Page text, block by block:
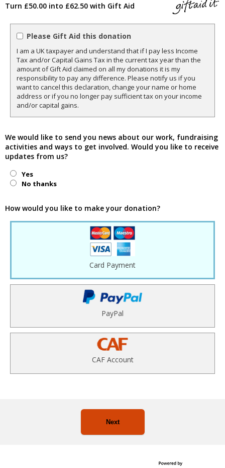
Turn £50.00 into £62.50 with Gift Aid
Please Gift Aid this donation
I am a UK taxpayer and understand that if I pay less Income
Tax and/or Capital Gains Tax in the current tax year than the
amount of Gift Aid claimed on all my donations it is my
responsibility to pay any difference. Please notify us if you
want to cancel this declaration, change your name or home
address or if you no longer pay sufficient tax on your income
and/or capital gains.
We would like to send you news about our work, fundraising
activities and ways to get involved. Would you like to receive
updates from us?
Yes
No thanks
How would you like to make your donation?
Card Payment
PayPal
CAF Account
Next